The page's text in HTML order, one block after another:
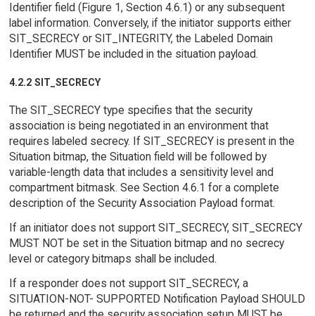
Identifier field (Figure 1, Section 4.6.1) or any subsequent
label information. Conversely, if the initiator supports either
SIT_SECRECY or SIT_INTEGRITY, the Labeled Domain
Identifier MUST be included in the situation payload.
4.2.2 SIT_SECRECY
The SIT_SECRECY type specifies that the security
association is being negotiated in an environment that
requires labeled secrecy. If SIT_SECRECY is present in the
Situation bitmap, the Situation field will be followed by
variable-length data that includes a sensitivity level and
compartment bitmask. See Section 4.6.1 for a complete
description of the Security Association Payload format.
If an initiator does not support SIT_SECRECY, SIT_SECRECY
MUST NOT be set in the Situation bitmap and no secrecy
level or category bitmaps shall be included.
If a responder does not support SIT_SECRECY, a
SITUATION-NOT- SUPPORTED Notification Payload SHOULD